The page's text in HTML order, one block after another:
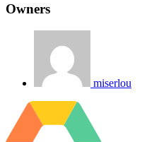
Owners
miserlou